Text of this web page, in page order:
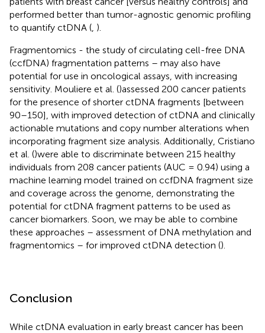
performed better than tumor-agnostic genomic profiling
to quantify ctDNA ( ).
Fragmentomics - the study of circulating cell-free DNA
(ccfDNA) fragmentation patterns – may also have
potential for use in oncological assays, with increasing
sensitivity. Mouliere et al. ()assessed 200 cancer patients
for the presence of shorter ctDNA fragments [between
90–150], with improved detection of ctDNA and clinically
actionable mutations and copy number alterations when
incorporating fragment size analysis. Additionally, Cristiano
et al. ()were able to discriminate between 215 healthy
individuals from 208 cancer patients (AUC = 0.94) using a
machine learning model trained on ccfDNA fragment size
and coverage across the genome, demonstrating the
potential for ctDNA fragment patterns to be used as
cancer biomarkers. Soon, we may be able to combine
these approaches – assessment of DNA methylation and
fragmentomics – for improved ctDNA detection ().
Conclusion
While ctDNA evaluation in early breast cancer has been